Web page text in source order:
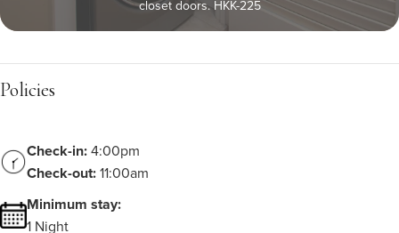
closet doors. HKK-225
Policies
Check-in:4:00pm
Check-out:11:00am
Minimum stay:
1 Night